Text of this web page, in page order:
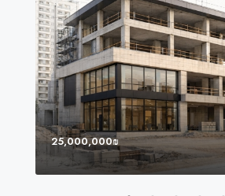
25,000,000₪